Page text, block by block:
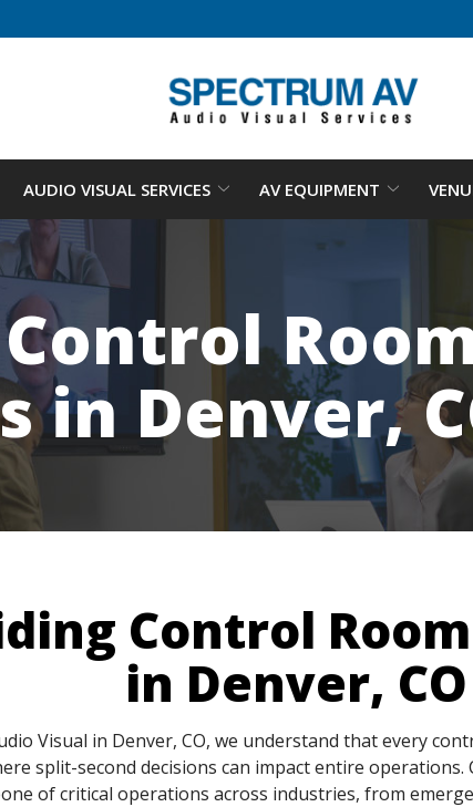
AUDIO VISUAL SERVICES AV EQUIPMENT
in Denver,
Control
in Denver, CO
Visual in Denver, CO, we understand that every
split-second decisions can impact entire
of critical operations across industries, from